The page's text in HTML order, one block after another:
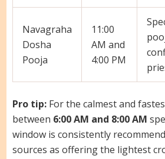
Navagraha
Dosha
Pooja
11:00
AM and
4:00 PM
Pro tip:For the calmest and
between 6:00 AM and 8:00 AM
window is consistently
sources as offering the lightest